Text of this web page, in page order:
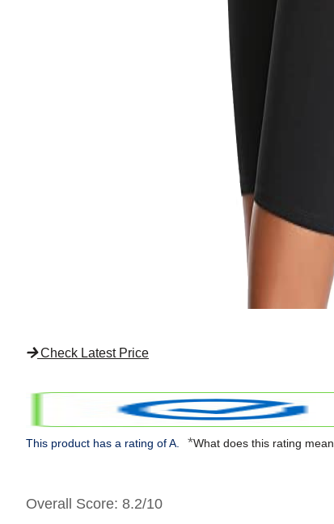
Check Latest Price
This product has a rating of A. *What does this rating
Overall Score: 8.2/10